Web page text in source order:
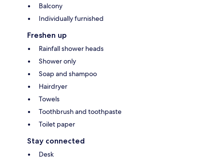
Balcony
Individually furnished
Freshen up
Rainfall shower heads
Shower only
Soap and shampoo
Hairdryer
Towels
Toothbrush and toothpaste
Toilet paper
Stay connected
Desk